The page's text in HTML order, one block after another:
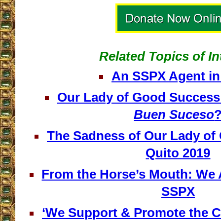
Related Topics of
An SSPX Agent
Our Lady of Good
Buen Suceso
The Sadness of Our Lady of
Quito 2019
From the Horse’s Mouth: We
SSPX
‘We Support & Promote the